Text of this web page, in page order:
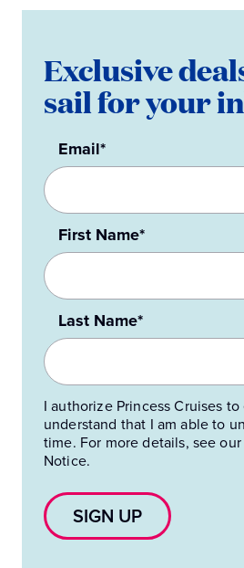
Exclusive
sail for your
Email*
First Name*
Last Name*
I authorize Princess Cruises
understand that I am able to
time. For more details, see
Notice.
SIGN UP